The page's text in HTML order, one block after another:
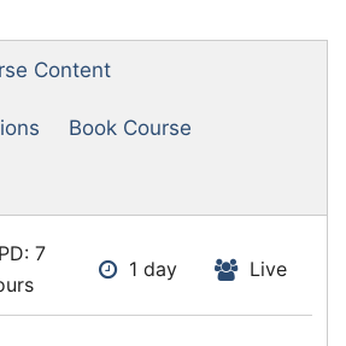
Content
Book Course
7
1 day Live